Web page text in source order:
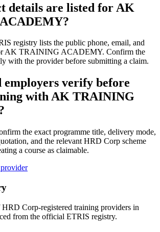
details are listed for AK
registry lists the public phone, email, and
AK TRAINING ACADEMY. Confirm the
with the provider before submitting a claim.
employers verify before
with AK TRAINING
the exact programme title, delivery mode,
and the relevant HRD Corp scheme
a course as claimable.
Corp-registered training providers in
from the official ETRIS registry.